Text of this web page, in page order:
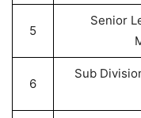
5
Senior
6
Sub